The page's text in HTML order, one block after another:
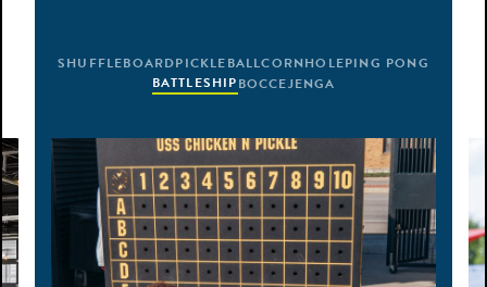
SHUFFLEBOARDPICKLEBALLCORNHOLEPING PONG
BATTLESHIPBOCCEJENGA